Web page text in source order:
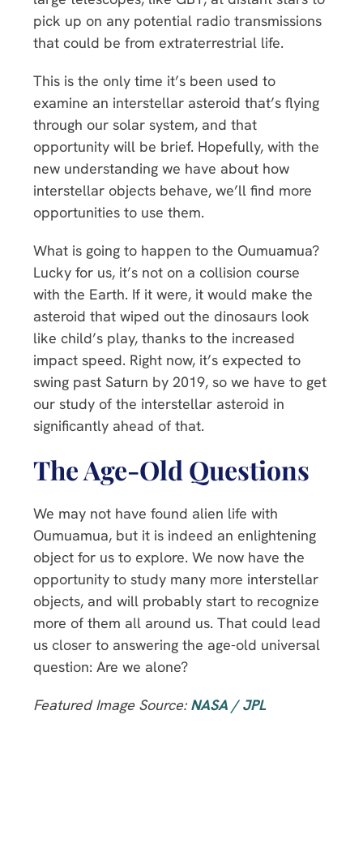
pick up on any potential radio transmissions
that could be from extraterrestrial life.
This is the only time it’s been used to
examine an interstellar asteroid that’s flying
through our solar system, and that
opportunity will be brief. Hopefully, with the
new understanding we have about how
interstellar objects behave, we’ll find more
opportunities to use them.
What is going to happen to the Oumuamua?
Lucky for us, it’s not on a collision course
with the Earth. If it were, it would make the
asteroid that wiped out the dinosaurs look
like child’s play, thanks to the increased
impact speed. Right now, it’s expected to
swing past Saturn by 2019, so we have to get
our study of the interstellar asteroid in
significantly ahead of that.
The Age-Old Questions
We may not have found alien life with
Oumuamua, but it is indeed an enlightening
object for us to explore. We now have the
opportunity to study many more interstellar
objects, and will probably start to recognize
more of them all around us. That could lead
us closer to answering the age-old universal
question: Are we alone?
Featured Image Source: NASA / JPL